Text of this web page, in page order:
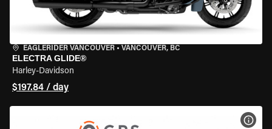
EAGLERIDER VANCOUVER • VANCOUVER, BC
ELECTRA GLIDE®
Harley-Davidson
$197.84 / day